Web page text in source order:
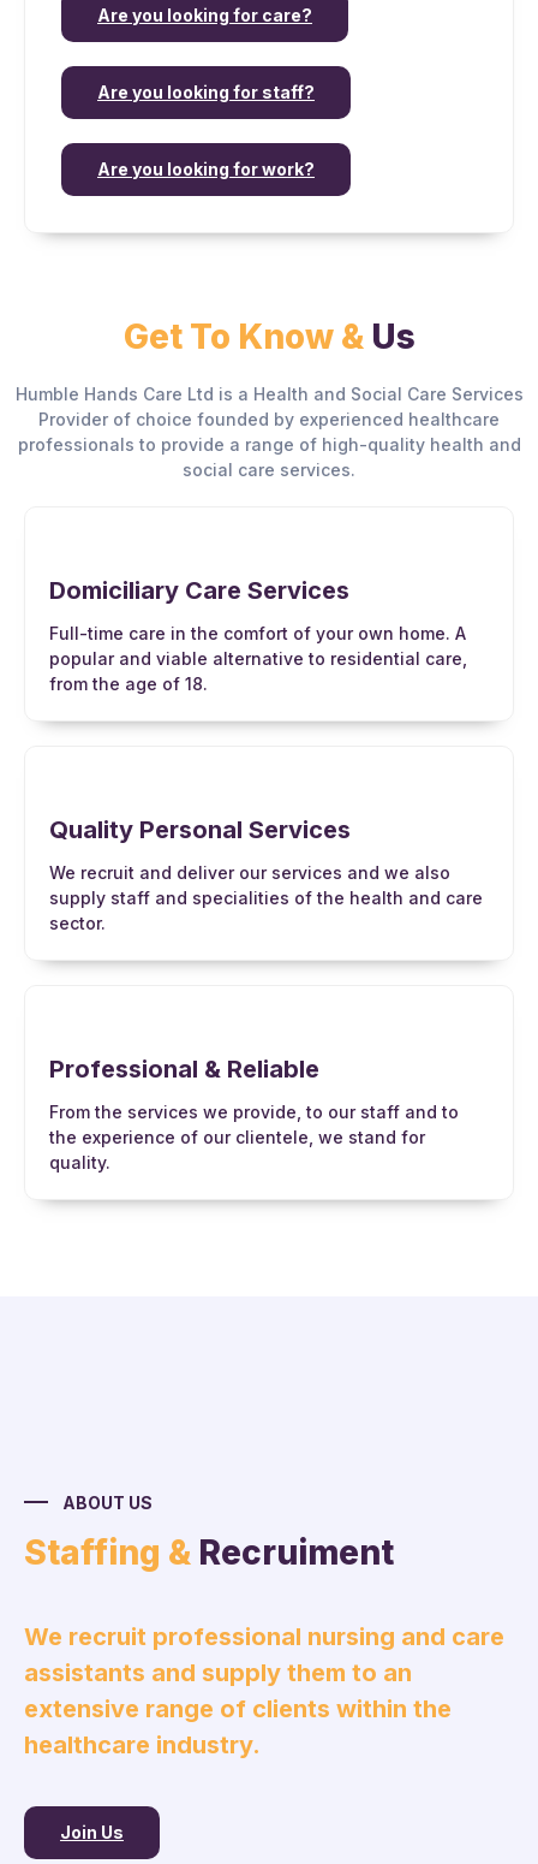
Are you looking for care?
Are you looking for staff?
Are you looking for work?
Get To Know & Us
Humble Hands Care Ltd is a Health and Social Care Services
Provider of choice founded by experienced healthcare
professionals to provide a range of high-quality health and
social care services.
Domiciliary Care Services
Full-time care in the comfort of your own home. A
popular and viable alternative to residential care,
from the age of 18.
Quality Personal Services
We recruit and deliver our services and we also
supply staff and specialities of the health and care
sector.
Professional & Reliable
From the services we provide, to our staff and to
the experience of our clientele, we stand for
quality.
ABOUT US
Staffing & Recruiment
We recruit professional nursing and care
assistants and supply them to an
extensive range of clients within the
healthcare industry.
Join Us